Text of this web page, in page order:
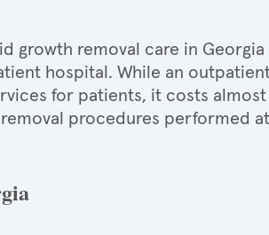
growth removal care in Georgia
hospital. While an
for patients, it costs almost
procedures performed